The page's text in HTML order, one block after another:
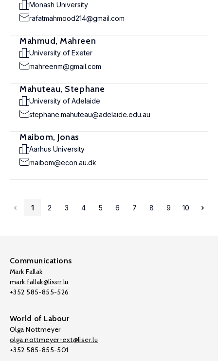
Monash University
rafatmahmood214@gmail.com
Mahmud, Mahreen
University of Exeter
mahreenm@gmail.com
Mahuteau, Stephane
University of Adelaide
stephane.mahuteau@adelaide.edu.au
Maibom, Jonas
Aarhus University
maibom@econ.au.dk
1 2 3 4 5 6 7 8 9 10
Communications
Mark Fallak
mark.fallak@liser.lu
+352 585-855-526
World of Labour
Olga Nottmeyer
olga.nottmeyer-ext@liser.lu
+352 585-855-501